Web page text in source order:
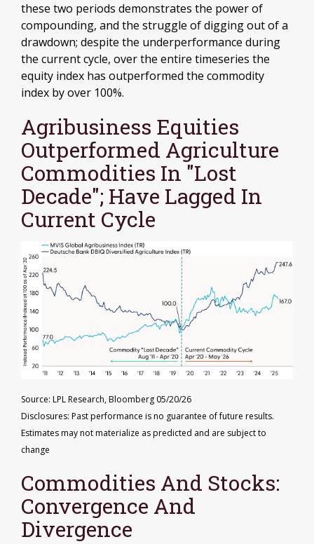
these two periods demonstrates the power of
compounding, and the struggle of digging out of a
drawdown; despite the underperformance during
the current cycle, over the entire timeseries the
equity index has outperformed the commodity
index by over 100%.
Agribusiness Equities
Outperformed Agriculture
Commodities In "Lost
Decade"; Have Lagged In
Current Cycle
Source: LPL Research, Bloomberg 05/20/26
Disclosures: Past performance is no guarantee of future results.
Estimates may not materialize as predicted and are subject to
change
Commodities And Stocks:
Convergence And
Divergence